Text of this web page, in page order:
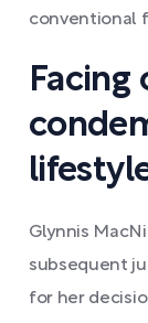
conventional
Glynnis
subsequent
for her